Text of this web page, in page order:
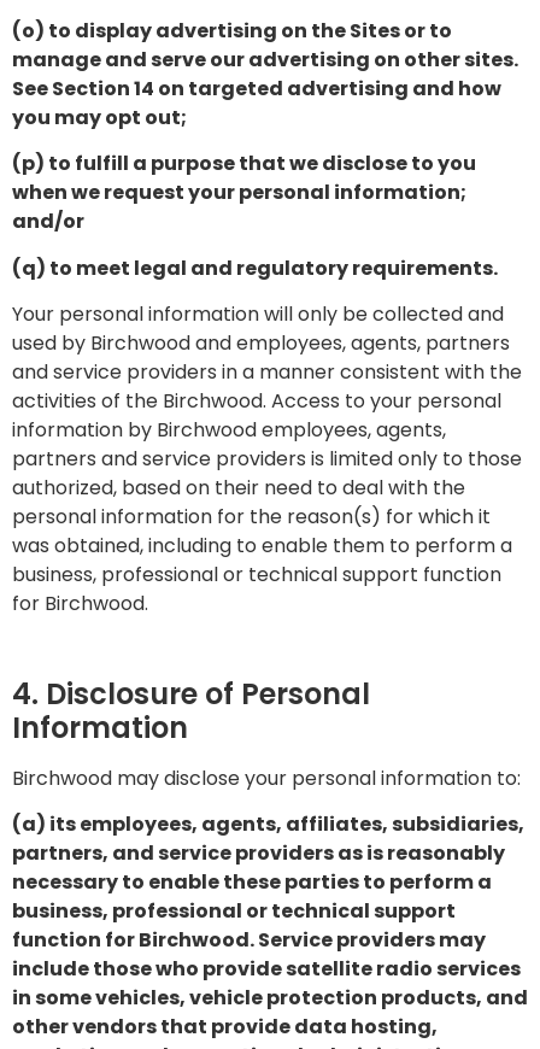
(o) to display advertising on the Sites or to
manage and serve our advertising on other sites.
See Section 14 on targeted advertising and how
you may opt out;
(p) to fulfill a purpose that we disclose to you
when we request your personal information;
and/or
(q) to meet legal and regulatory requirements.
Your personal information will only be collected and
used by Birchwood and employees, agents, partners
and service providers in a manner consistent with the
activities of the Birchwood. Access to your personal
information by Birchwood employees, agents,
partners and service providers is limited only to those
authorized, based on their need to deal with the
personal information for the reason(s) for which it
was obtained, including to enable them to perform a
business, professional or technical support function
for Birchwood.
4. Disclosure of Personal
Information
Birchwood may disclose your personal information to:
(a) its employees, agents, affiliates, subsidiaries,
partners, and service providers as is reasonably
necessary to enable these parties to perform a
business, professional or technical support
function for Birchwood. Service providers may
include those who provide satellite radio services
in some vehicles, vehicle protection products, and
other vendors that provide data hosting,